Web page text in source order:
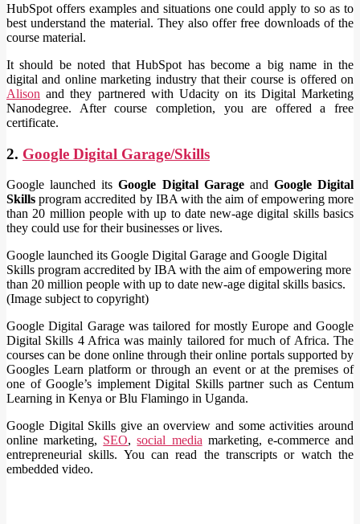
HubSpot offers examples and situations one could apply to so as to
best understand the material. They also offer free downloads of the
course material.
It should be noted that HubSpot has become a big name in the
digital and online marketing industry that their course is offered on
Alison and they partnered with Udacity on its Digital Marketing
Nanodegree. After course completion, you are offered a free
certificate.
2. Google Digital Garage/Skills
Google launched itsGoogle Digital Garageand Google Digital
Skills program accredited by IBA with the aim of empowering more
than 20 million people with up to date new-age digital skills basics
they could use for their businesses or lives.
Google launched its Google Digital Garage and Google Digital
Skills program accredited by IBA with the aim of empowering more
than 20 million people with up to date new-age digital skills basics.
(Image subject to copyright)
Google Digital Garage was tailored for mostly Europe and Google
Digital Skills 4 Africa was mainly tailored for much of Africa. The
courses can be done online through their online portals supported by
Googles Learn platform or through an event or at the premises of
one of Google’s implement Digital Skills partner such as Centum
Learning in Kenya or Blu Flamingo in Uganda.
Google Digital Skills give an overview and some activities around
online marketing, SEO,social media marketing, e-commerce and
entrepreneurial skills. You can read the transcripts or watch the
embedded video.